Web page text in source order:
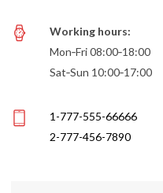
Working hours:
Mon‑Fri 08:00‑18:00
Sat‑Sun 10:00‑17:00
1-777-555-66666
2-777-456-7890